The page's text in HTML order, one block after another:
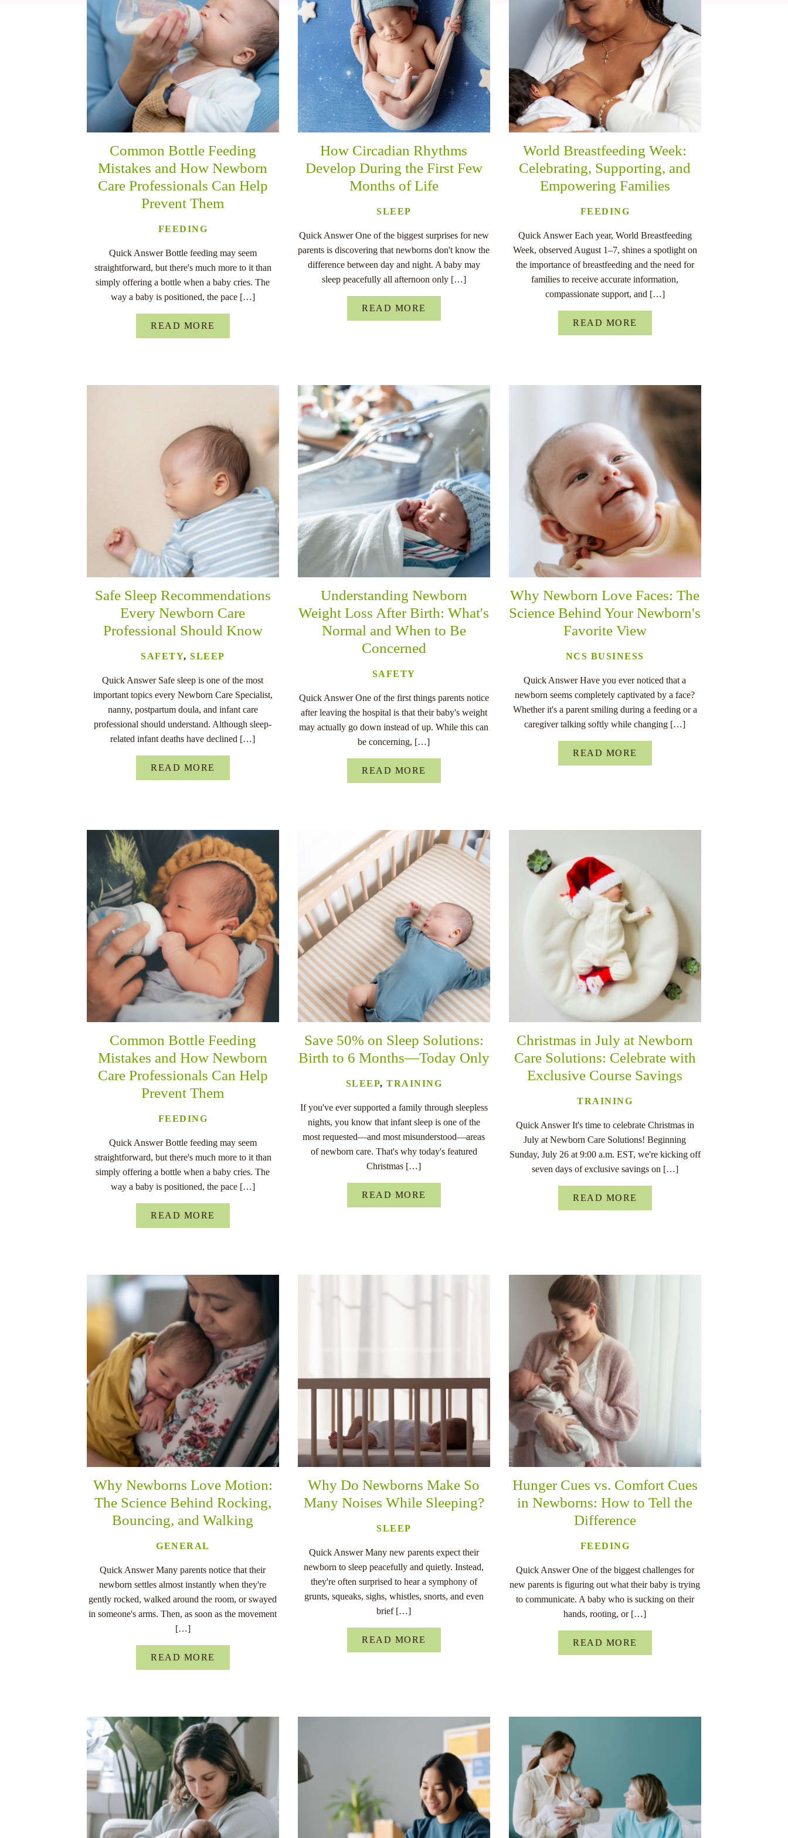
Common Bottle Feeding
Mistakes and How Newborn
Care Professionals Can Help
Prevent Them
FEEDING
Quick Answer Bottle feeding may seem
straightforward, but there's much more to it than
simply offering a bottle when a baby cries. The
way a baby is positioned, the pace […]
READ MORE
How Circadian Rhythms
Develop During the First Few
Months of Life
SLEEP
Quick Answer One of the biggest surprises for new
parents is discovering that newborns don't know the
difference between day and night. A baby may
sleep peacefully all afternoon only […]
READ MORE
World Breastfeeding Week:
Celebrating, Supporting, and
Empowering Families
FEEDING
Quick Answer Each year, World Breastfeeding
Week, observed August 1–7, shines a spotlight on
the importance of breastfeeding and the need for
families to receive accurate information,
compassionate support, and […]
READ MORE
Safe Sleep Recommendations
Every Newborn Care
Professional Should Know
SAFETY,SLEEP
Quick Answer Safe sleep is one of the most
important topics every Newborn Care Specialist,
nanny, postpartum doula, and infant care
professional should understand. Although sleep-
related infant deaths have declined […]
READ MORE
Understanding Newborn
Weight Loss After Birth: What's
Normal and When to Be
Concerned
SAFETY
Quick Answer One of the first things parents notice
after leaving the hospital is that their baby's weight
may actually go down instead of up. While this can
be concerning, […]
READ MORE
Why Newborn Love Faces: The
Science Behind Your Newborn's
Favorite View
NCS BUSINESS
Quick Answer Have you ever noticed that a
newborn seems completely captivated by a face?
Whether it's a parent smiling during a feeding or a
caregiver talking softly while changing […]
READ MORE
Common Bottle Feeding
Mistakes and How Newborn
Care Professionals Can Help
Prevent Them
FEEDING
Quick Answer Bottle feeding may seem
straightforward, but there's much more to it than
simply offering a bottle when a baby cries. The
way a baby is positioned, the pace […]
READ MORE
Save 50% on Sleep Solutions:
Birth to 6 Months—Today Only
SLEEP,TRAINING
If you've ever supported a family through sleepless
nights, you know that infant sleep is one of the
most requested—and most misunderstood—areas
of newborn care. That's why today's featured
Christmas […]
READ MORE
Christmas in July at Newborn
Care Solutions: Celebrate with
Exclusive Course Savings
TRAINING
Quick Answer It's time to celebrate Christmas in
July at Newborn Care Solutions! Beginning
Sunday, July 26 at 9:00 a.m. EST, we're kicking off
seven days of exclusive savings on […]
READ MORE
Why Newborns Love Motion:
The Science Behind Rocking,
Bouncing, and Walking
GENERAL
Quick Answer Many parents notice that their
newborn settles almost instantly when they're
gently rocked, walked around the room, or swayed
in someone's arms. Then, as soon as the movement
[…]
READ MORE
Why Do Newborns Make So
Many Noises While Sleeping?
SLEEP
Quick Answer Many new parents expect their
newborn to sleep peacefully and quietly. Instead,
they're often surprised to hear a symphony of
grunts, squeaks, sighs, whistles, snorts, and even
brief […]
READ MORE
Hunger Cues vs. Comfort Cues
in Newborns: How to Tell the
Difference
FEEDING
Quick Answer One of the biggest challenges for
new parents is figuring out what their baby is trying
to communicate. A baby who is sucking on their
hands, rooting, or […]
READ MORE